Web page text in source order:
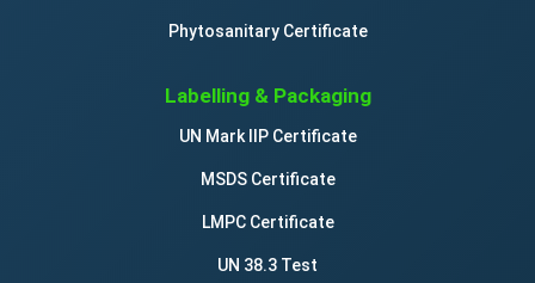
Phytosanitary Certificate
Labelling & Packaging
UN Mark IIP Certificate
MSDS Certificate
LMPC Certificate
UN 38.3 Test